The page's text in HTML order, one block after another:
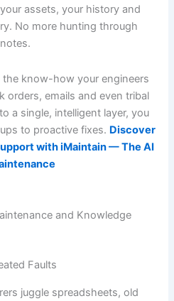
assets, your history and
No more hunting through
the know-how your engineers
orders, emails and even tribal
a single, intelligent layer, you
to proactive fixes. Discover
with iMaintain — The AI
and Knowledge
Faults
juggle spreadsheets, old